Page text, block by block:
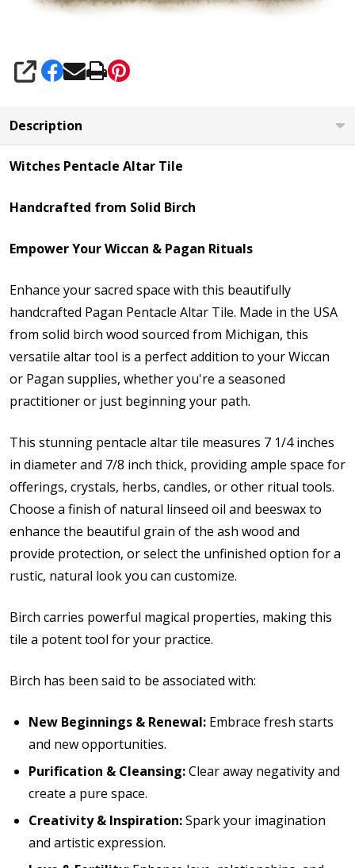
SHARE
Description
Witches Pentacle Altar Tile
Handcrafted from Solid Birch
Empower Your Wiccan & Pagan Rituals
Enhance your sacred space with this beautifully
handcrafted Pagan Pentacle Altar Tile. Made in the USA
from solid birch wood sourced from Michigan, this
versatile altar tool is a perfect addition to your Wiccan
or Pagan supplies, whether you're a seasoned
practitioner or just beginning your path.
This stunning pentacle altar tile measures 7 1/4 inches
in diameter and 7/8 inch thick, providing ample space for
offerings, crystals, herbs, candles, or other ritual tools.
Choose a finish of natural linseed oil and beeswax to
enhance the beautiful grain of the ash wood and
provide protection, or select the unfinished option for a
rustic, natural look you can customize.
Birch carries powerful magical properties, making this
tile a potent tool for your practice.
Birch has been said to be associated with:
New Beginnings & Renewal: Embrace fresh starts
and new opportunities.
Purification & Cleansing:Clear away negativity and
create a pure space.
Creativity & Inspiration:Spark your imagination
and artistic expression.